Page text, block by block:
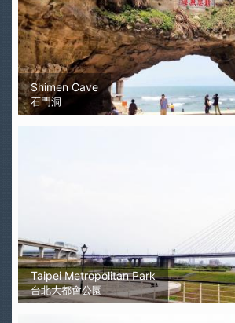
Shimen Cave
石門洞
Taipei Metropolitan Park
台北大都會公園